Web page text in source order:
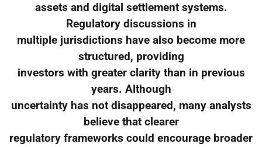
assets and digital settlement systems.
Regulatory discussions in
multiple jurisdictions have also become more
structured, providing
investors with greater clarity than in previous
years. Although
uncertainty has not disappeared, many analysts
believe that clearer
regulatory frameworks could encourage broader